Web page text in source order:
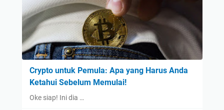
Crypto untuk Pemula: Apa yang Harus Anda
Ketahui Sebelum Memulai!
Oke siap! Ini dia …